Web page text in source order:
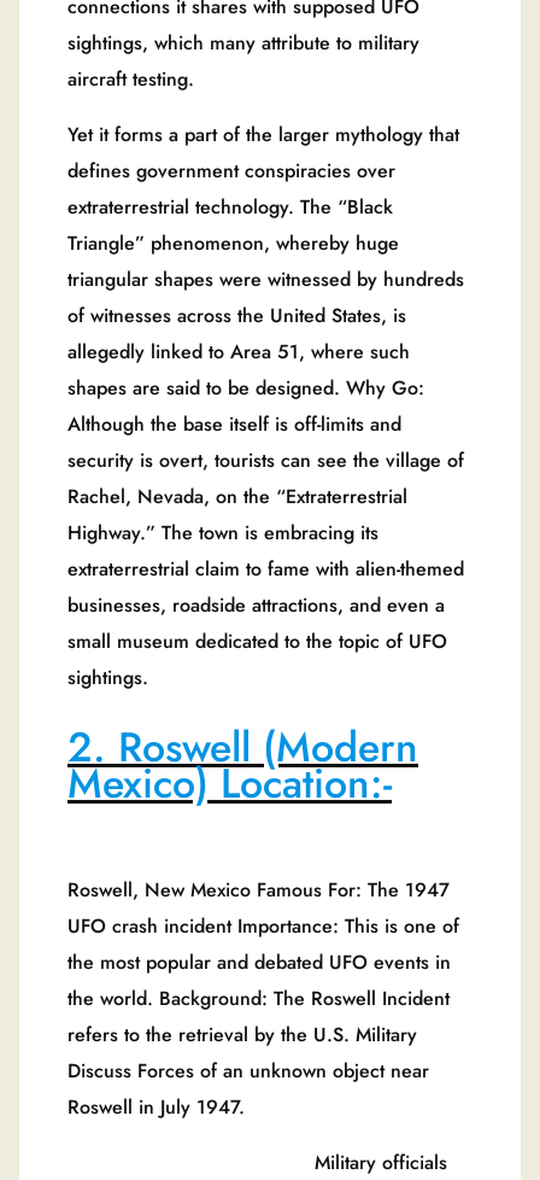
connections it shares with supposed UFO
sightings, which many attribute to military
aircraft testing.
Yet it forms a part of the larger mythology that
defines government conspiracies over
extraterrestrial technology. The “Black
Triangle” phenomenon, whereby huge
triangular shapes were witnessed by hundreds
of witnesses across the United States, is
allegedly linked to Area 51, where such
shapes are said to be designed. Why Go:
Although the base itself is off-limits and
security is overt, tourists can see the village of
Rachel, Nevada, on the “Extraterrestrial
Highway.” The town is embracing its
extraterrestrial claim to fame with alien-themed
businesses, roadside attractions, and even a
small museum dedicated to the topic of UFO
sightings.
2. Roswell (Modern
Mexico) Location:-
Roswell, New Mexico Famous For: The 1947
UFO crash incident Importance: This is one of
the most popular and debated UFO events in
the world. Background: The Roswell Incident
refers to the retrieval by the U.S. Military
Discuss Forces of an unknown object near
Roswell in July 1947.
Military officials